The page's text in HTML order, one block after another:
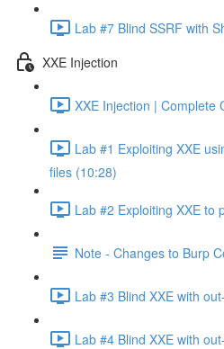
Lab #7 Blind SSRF with
XXE Injection
XXE Injection | Complete
Lab #1 Exploiting XXE
files (10:28)
Lab #2 Exploiting XXE to
Note - Changes to Burp
Lab #3 Blind XXE with
Lab #4 Blind XXE with